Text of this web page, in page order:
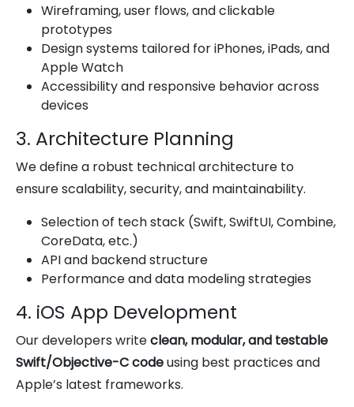
Wireframing, user flows, and clickable
prototypes
Design systems tailored for iPhones, iPads, and
Apple Watch
Accessibility and responsive behavior across
devices
3. Architecture Planning
We define a robust technical architecture to
ensure scalability, security, and maintainability.
Selection of tech stack (Swift, SwiftUI, Combine,
CoreData, etc.)
API and backend structure
Performance and data modeling strategies
4. iOS App Development
Our developers writeclean, modular, and testable
Swift/Objective-C codeusing best practices and
Apple’s latest frameworks.